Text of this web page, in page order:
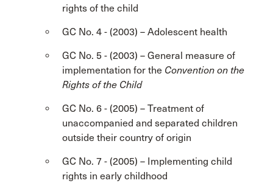
rights of the child
GC No. 4 - (2003) – Adolescent health
GC No. 5 - (2003) – General measure of
implementation for the Convention on the
Rights of the Child
GC No. 6 - (2005) – Treatment of
unaccompanied and separated children
outside their country of origin
GC No. 7 - (2005) – Implementing child
rights in early childhood